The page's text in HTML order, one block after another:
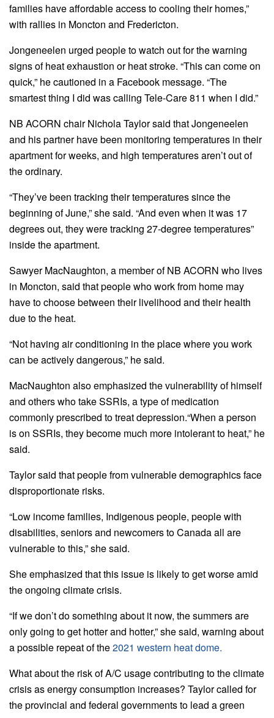
families have affordable access to cooling their homes,”
with rallies in Moncton and Fredericton.
Jongeneelen urged people to watch out for the warning
signs of heat exhaustion or heat stroke. “This can come on
quick,” he cautioned in a Facebook message. “The
smartest thing I did was calling Tele-Care 811 when I did.”
NB ACORN chair Nichola Taylor said that Jongeneelen
and his partner have been monitoring temperatures in their
apartment for weeks, and high temperatures aren’t out of
the ordinary.
“They’ve been tracking their temperatures since the
beginning of June,” she said. “And even when it was 17
degrees out, they were tracking 27-degree temperatures”
inside the apartment.
Sawyer MacNaughton, a member of NB ACORN who lives
in Moncton, said that people who work from home may
have to choose between their livelihood and their health
due to the heat.
“Not having air conditioning in the place where you work
can be actively dangerous,” he said.
MacNaughton also emphasized the vulnerability of himself
and others who take SSRIs, a type of medication
commonly prescribed to treat depression.“When a person
is on SSRIs, they become much more intolerant to heat,” he
said.
Taylor said that people from vulnerable demographics face
disproportionate risks.
“Low income families, Indigenous people, people with
disabilities, seniors and newcomers to Canada all are
vulnerable to this,” she said.
She emphasized that this issue is likely to get worse amid
the ongoing climate crisis.
“If we don’t do something about it now, the summers are
only going to get hotter and hotter,” she said, warning about
a possible repeat of the2021 western heat dome.
What about the risk of A/C usage contributing to the climate
crisis as energy consumption increases? Taylor called for
the provincial and federal governments to lead a green